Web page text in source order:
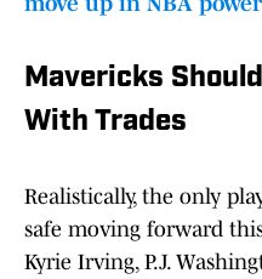
Mavericks
With Trades
Realistically, the only
safe moving forward
Kyrie Irving, P.J.